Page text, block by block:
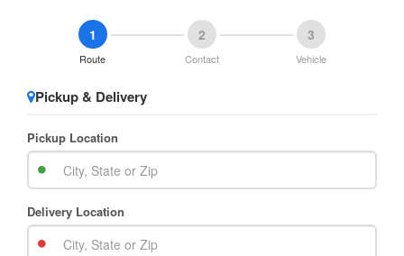
1
Route
2
Contact
3
Vehicle
Pickup & Delivery
Pickup Location
Delivery Location